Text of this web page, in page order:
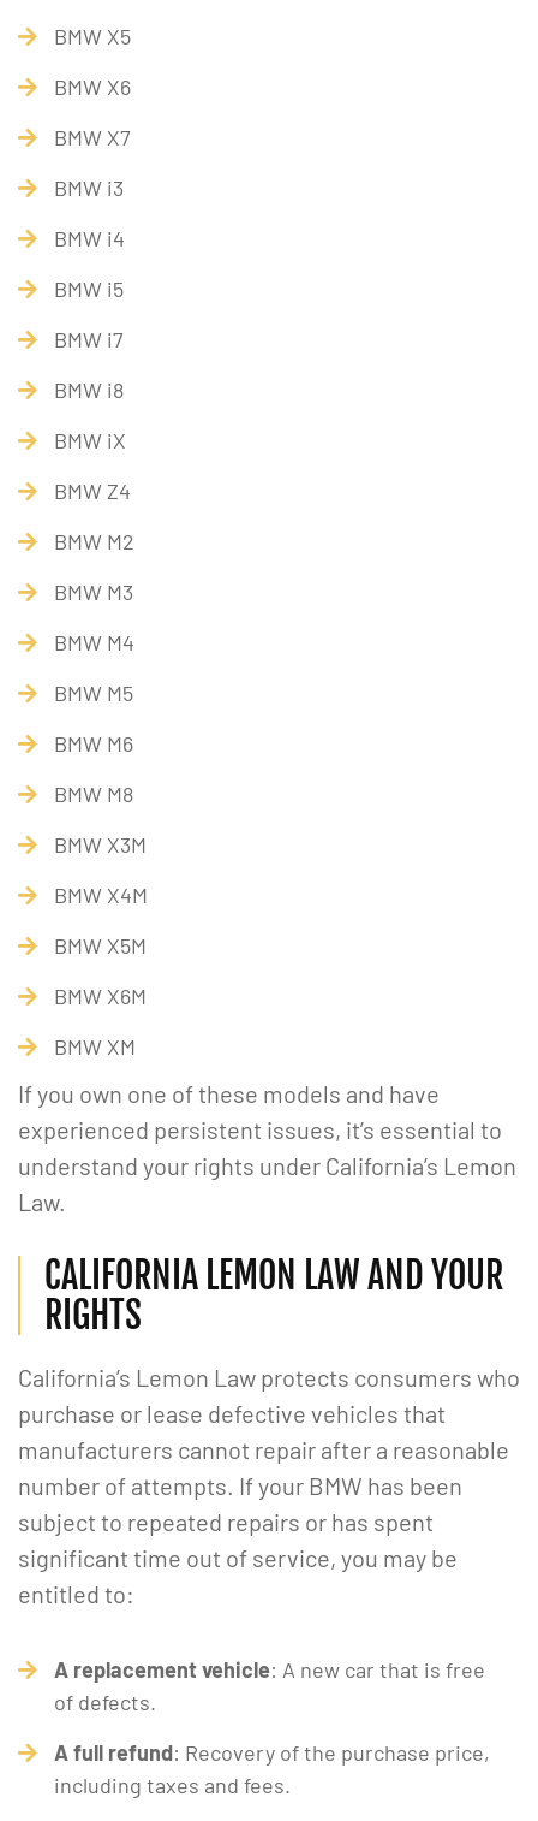
BMW X5
BMW X6
BMW X7
BMW i3
BMW i4
BMW i5
BMW i7
BMW i8
BMW iX
BMW Z4
BMW M2
BMW M3
BMW M4
BMW M5
BMW M6
BMW M8
BMW X3M
BMW X4M
BMW X5M
BMW X6M
BMW XM
If you own one of these models and have
experienced persistent issues, it’s essential to
understand your rights under California’s Lemon
Law.
CALIFORNIA LEMON LAW AND YOUR
RIGHTS
California’s Lemon Law protects consumers who
purchase or lease defective vehicles that
manufacturers cannot repair after a reasonable
number of attempts. If your BMW has been
subject to repeated repairs or has spent
significant time out of service, you may be
entitled to:
A replacement vehicle: A new car that is free
of defects.
A full refund: Recovery of the purchase price,
including taxes and fees.